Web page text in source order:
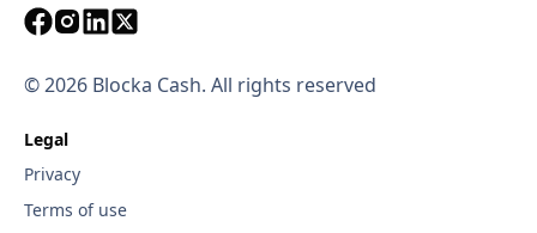
©2026 Blocka Cash. All rights reserved
Legal
Privacy
Terms of use